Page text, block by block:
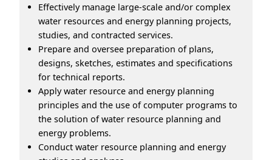
Effectively manage large-scale and/or complex
water resources and energy planning projects,
studies, and contracted services.
Prepare and oversee preparation of plans,
designs, sketches, estimates and specifications
for technical reports.
Apply water resource and energy planning
principles and the use of computer programs to
the solution of water resource planning and
energy problems.
Conduct water resource planning and energy